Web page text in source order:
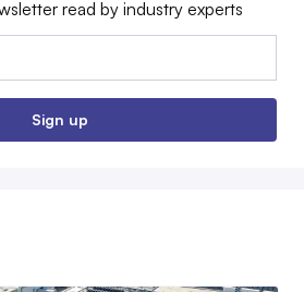
read by industry experts
Sign up